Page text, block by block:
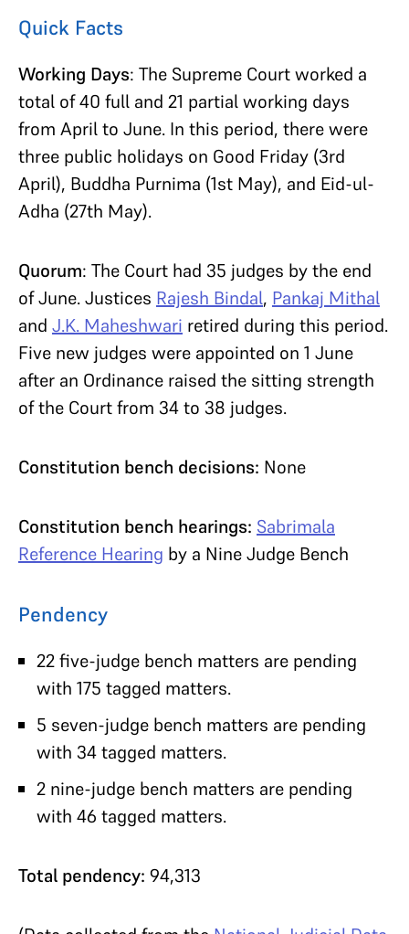
Quick Facts
Working Days: The Supreme Court worked a
total of 40 full and 21 partial working days
from April to June. In this period, there were
three public holidays on Good Friday (3rd
April), Buddha Purnima (1st May), and Eid-ul-
Adha (27th May).
Quorum: The Court had 35 judges by the end
of June. Justices Rajesh Bindal, Pankaj Mithal
and J.K. Maheshwari retired during this period.
Five new judges were appointed on 1 June
after an Ordinance raised the sitting strength
of the Court from 34 to 38 judges.
Constitution bench decisions: None
Constitution bench hearings: Sabrimala
Reference Hearing by a Nine Judge Bench
Pendency
22 five-judge bench matters are pending
with 175 tagged matters.
5 seven-judge bench matters are pending
with 34 tagged matters.
2 nine-judge bench matters are pending
with 46 tagged matters.
Total pendency: 94,313